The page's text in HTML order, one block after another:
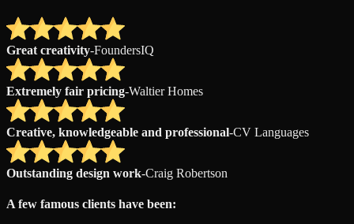
Great creativity-FoundersIQ
Extremely fair pricing-Waltier Homes
Creative, knowledgeable and professional-CV Languages
Outstanding design work-Craig Robertson
A few famous clients have been: